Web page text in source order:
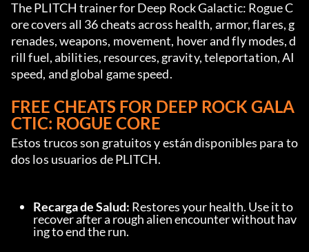
The PLITCH trainer for Deep Rock Galactic: Rogue C
ore covers all 36 cheats across health, armor, flares, g
renades, weapons, movement, hover and fly modes, d
rill fuel, abilities, resources, gravity, teleportation, AI
speed, and global game speed.
FREE CHEATS FOR DEEP ROCK GALA
CTIC: ROGUE CORE
Estos trucos son gratuitos y están disponibles para to
dos los usuarios de PLITCH.
Recarga de Salud: Restores your health. Use it to
recover after a rough alien encounter without hav
ing to end the run.